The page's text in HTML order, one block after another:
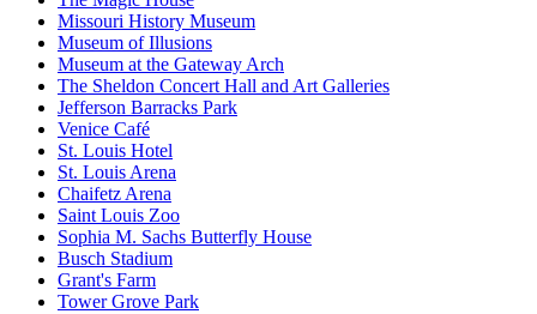
Missouri History Museum
Museum of Illusions
Museum at the Gateway Arch
The Sheldon Concert Hall and Art Galleries
Jefferson Barracks Park
Venice Café
St. Louis Hotel
St. Louis Arena
Chaifetz Arena
Saint Louis Zoo
Sophia M. Sachs Butterfly House
Busch Stadium
Grant's Farm
Tower Grove Park